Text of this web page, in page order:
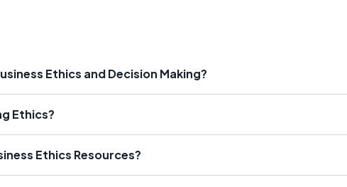
Ethics and Decision Making?
Ethics?
Ethics Resources?